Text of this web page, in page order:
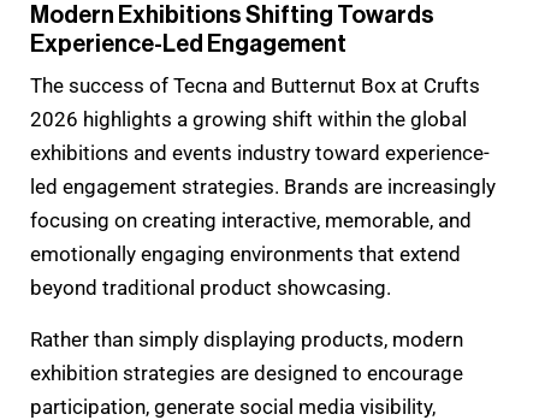
Modern Exhibitions Shifting Towards
Experience-Led Engagement
The success of Tecna and Butternut Box at Crufts
2026 highlights a growing shift within the global
exhibitions and events industry toward experience-
led engagement strategies. Brands are increasingly
focusing on creating interactive, memorable, and
emotionally engaging environments that extend
beyond traditional product showcasing.
Rather than simply displaying products, modern
exhibition strategies are designed to encourage
participation, generate social media visibility,